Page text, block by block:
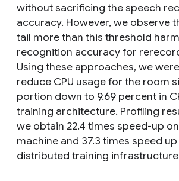
without sacrificing the speech
accuracy. However, we observe
tail more than this threshold
recognition accuracy for
Using these approaches, we
reduce CPU usage for the room
portion down to 9.69 percent in
training architecture. Profiling
we obtain 22.4 times speed-up
machine and 37.3 times speed
distributed training